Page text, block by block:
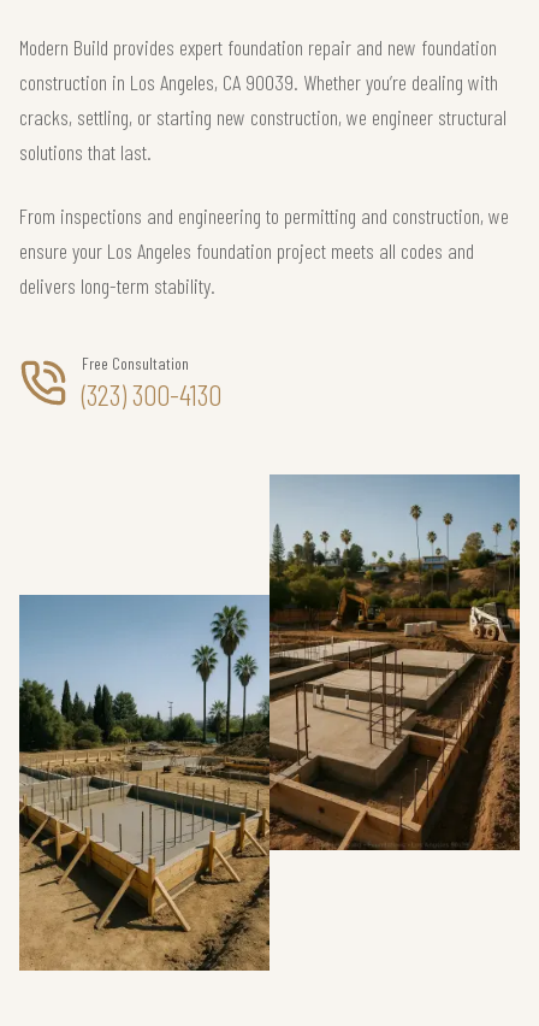
Modern Build provides expert foundation repair and new foundation
construction in Los Angeles, CA 90039. Whether you’re dealing with
cracks, settling, or starting new construction, we engineer structural
solutions that last.
From inspections and engineering to permitting and construction, we
ensure your Los Angeles foundation project meets all codes and
delivers long-term stability.
Free Consultation
(323) 300-4130